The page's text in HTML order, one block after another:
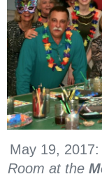
May 19,
Room at the